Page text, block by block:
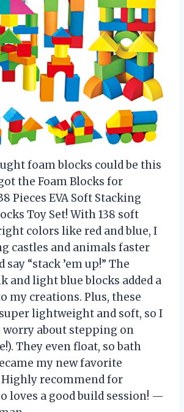
foam blocks could be this
the Foam Blocks for
Pieces EVA Soft Stacking
Toy Set! With 138 soft
colors like red and blue, I
castles and animals faster
say “stack ’em up!” The
and light blue blocks added a
my creations. Plus, these
lightweight and soft, so I
worry about stepping on
They even float, so bath
my new favorite
Highly recommend for
loves a good build session! —